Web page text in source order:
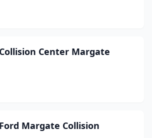
Center Margate
Margate Collision